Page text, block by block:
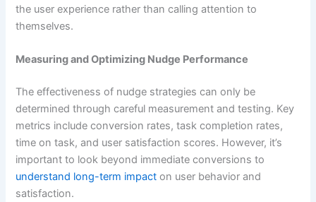
the user experience rather than calling attention to
themselves.
Measuring and Optimizing Nudge Performance
The effectiveness of nudge strategies can only be
determined through careful measurement and testing. Key
metrics include conversion rates, task completion rates,
time on task, and user satisfaction scores. However, it’s
important to look beyond immediate conversions to
understand long-term impact on user behavior and
satisfaction.